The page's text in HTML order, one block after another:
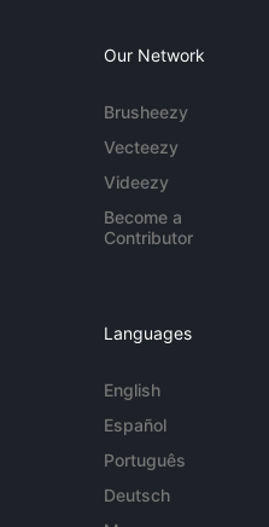
Our Network
Brusheezy
Vecteezy
Videezy
Become a
Contributor
Languages
English
Español
Português
Deutsch